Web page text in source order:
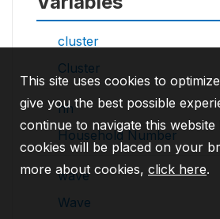
cluster
Cluster
hh
Household Number
wave
Wave
This site uses cookies to
give you the best possible
continue to navigate this
cookies will be placed on your
more about cookies, click here.